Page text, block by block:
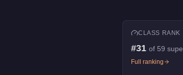
CLASS RANK
#31 of 59
Full ranking